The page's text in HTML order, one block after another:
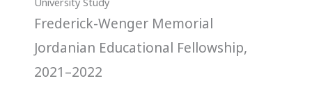
Frederick-Wenger Memorial
Jordanian Educational Fellowship,
2021–2022